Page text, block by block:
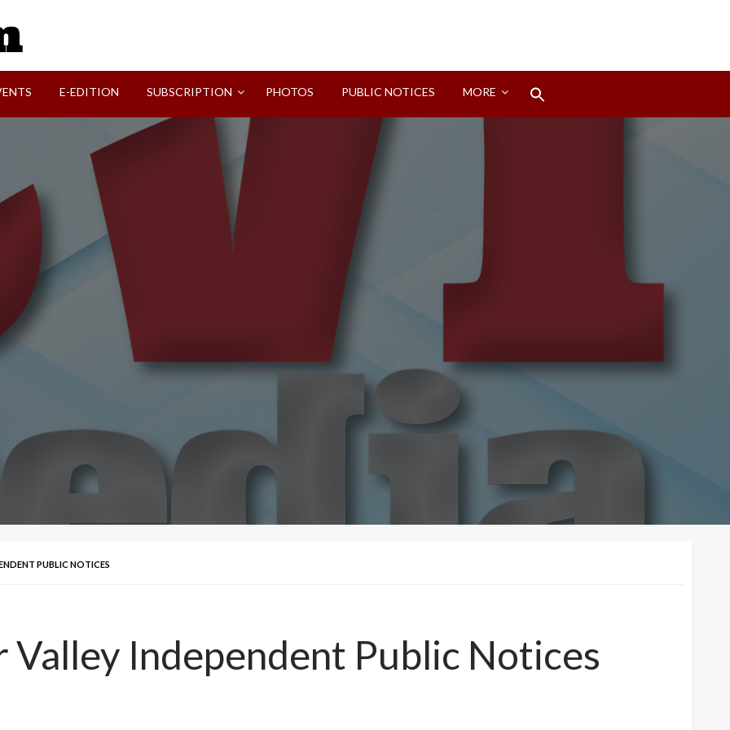
E-EDITION SUBSCRIPTION PHOTOS PUBLIC NOTICES MORE
PUBLIC NOTICES
Valley Independent Public Notices